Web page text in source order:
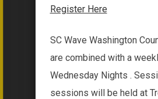
Register Here
SC Wave Washington
are combined with a
Wednesday Nights .
sessions will be held at